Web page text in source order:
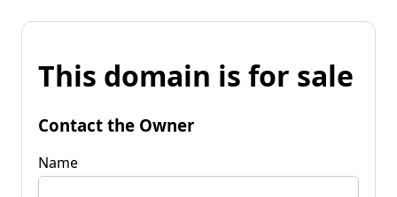
This domain is for sale
Contact the Owner
Name